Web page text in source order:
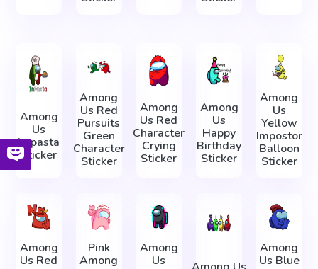
Among
Us
Impasta
Sticker
Among
Us Red
Pursuits
Green
Character
Sticker
Among
Us Red
Character
Crying
Sticker
Among
Us
Happy
Birthday
Sticker
Among
Us
Yellow
Impostor
Balloon
Sticker
Among
Us Red
Pink
Among
Among
Us
Among
Us Blue